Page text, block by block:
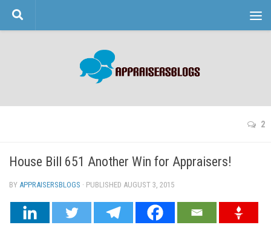
Skip to content
2
House Bill 651 Another Win for Appraisers!
BY APPRAISERSBLOGS · PUBLISHED AUGUST 3, 2015